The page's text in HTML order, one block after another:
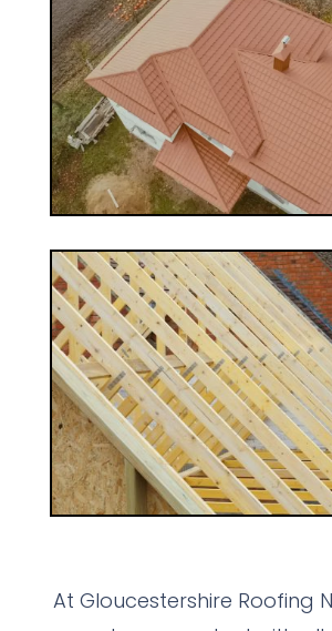
At Gloucestershire Roofing